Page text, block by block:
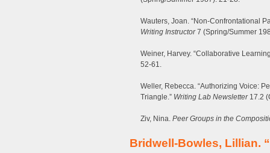
Wauters, Joan. “Non-Confrontational
Writing Instructor7 (Spring/Summer
Weiner, Harvey. “Collaborative
52-61.
Weller, Rebecca. “Authorizing Voice:
Triangle.” Writing Lab Newsletter17.2
Ziv, Nina. Peer Groups in the
Bridwell-Bowles, Lillian.